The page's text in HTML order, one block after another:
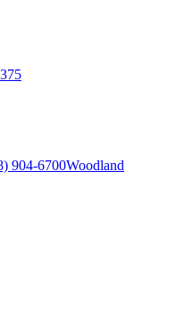
904-6700Woodland